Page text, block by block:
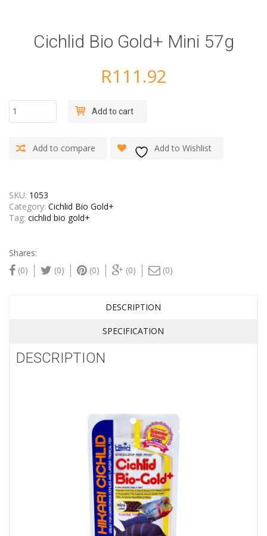
Cichlid Bio Gold+ Mini 57g
R111.92
Bio
57g
Add to cart
Add to compare Add to Wishlist
SKU: 1053
Category: Cichlid Bio Gold+
Tag: cichlid bio gold+
Shares:
(0)
(0) (0) (0) (0)
DESCRIPTION
SPECIFICATION
DESCRIPTION